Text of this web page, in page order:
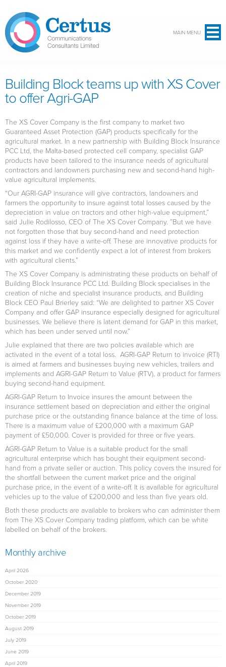
MAIN MENU
Building Block teams up with XS Cover
to offer Agri-GAP
The XS Cover Company is the first company to market two
Guaranteed Asset Protection (GAP) products specifically for the
agricultural market. In a new partnership with Building Block Insurance
PCC Ltd, the Malta-based protected cell company, specialist GAP
products have been tailored to the insurance needs of agricultural
contractors and landowners purchasing new and second-hand high-
value agricultural implements.
“Our AGRI-GAP insurance will give contractors, landowners and
farmers the opportunity to insure against total losses caused by the
depreciation in value on tractors and other high-value equipment,”
said Julie Rodilosso, CEO of The XS Cover Company. ”But we have
not forgotten those that buy second-hand and need protection
against loss if they have a write-off. These are innovative products for
this market and we confidently expect a lot of interest from brokers
with agricultural clients.”
The XS Cover Company is administrating these products on behalf of
Building Block Insurance PCC Ltd. Building Block specialises in the
creation of niche and specialist insurance products, and Building
Block CEO Paul Brierley said: “We are delighted to partner XS Cover
Company and offer GAP insurance especially designed for agricultural
businesses. We believe there is latent demand for GAP in this market,
which has been under served until now.”
Julie explained that there are two policies available which are
activated in the event of a total loss. AGRI-GAP Return to invoice (RTI)
is aimed at farmers and businesses buying new vehicles, trailers and
implements and AGRI-GAP Return to Value (RTV), a product for farmers
buying second-hand equipment.
AGRI-GAP Return to Invoice insures the amount between the
insurance settlement based on depreciation and either the original
purchase price or the outstanding finance balance at the time of loss.
There is a maximum value of £200,000 with a maximum GAP
payment of £50,000. Cover is provided for three or five years.
AGRI-GAP Return to Value is a suitable product for the small
agricultural enterprise which has bought their equipment second-
hand from a private seller or auction. This policy covers the insured for
the shortfall between the current market price and the original
purchase price, in the event of a write-off. It is available for agricultural
vehicles up to the value of £200,000 and less than five years old.
Both these products are available to brokers who can administer them
from The XS Cover Company trading platform, which can be white
labelled on behalf of the brokers.
Monthly archive
April 2026
October 2020
December 2019
November 2019
October 2019
August 2019
July 2019
June 2019
April 2019